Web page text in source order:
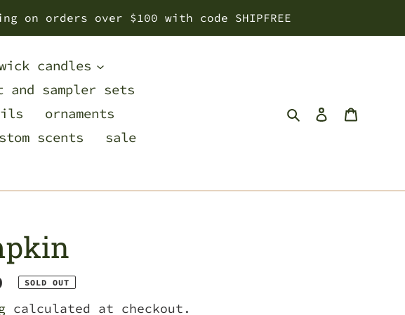
on orders over $100 with code SHIPFREE
candles
sampler sets
ornaments
scents
sale
SearchLog in
SOLD OUT
calculated at checkout.